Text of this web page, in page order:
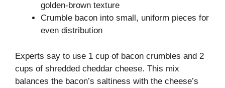
golden-brown texture
Crumble bacon into small, uniform pieces for
even distribution
Experts say to use 1 cup of bacon crumbles and 2
cups of shredded cheddar cheese. This mix
balances the bacon’s saltiness with the cheese’s